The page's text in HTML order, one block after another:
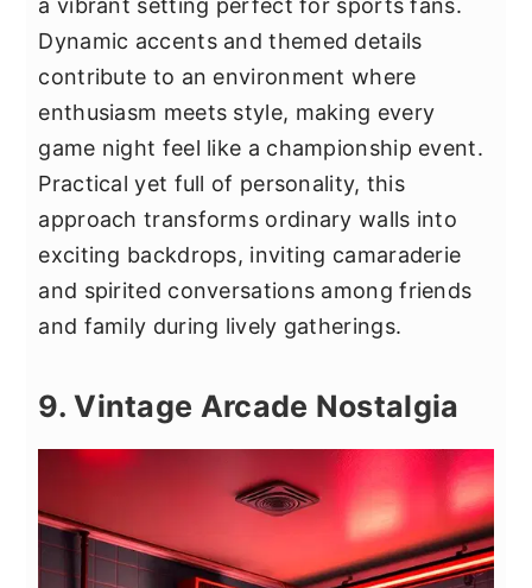
a vibrant setting perfect for sports fans.
Dynamic accents and themed details
contribute to an environment where
enthusiasm meets style, making every
game night feel like a championship event.
Practical yet full of personality, this
approach transforms ordinary walls into
exciting backdrops, inviting camaraderie
and spirited conversations among friends
and family during lively gatherings.
9. Vintage Arcade Nostalgia